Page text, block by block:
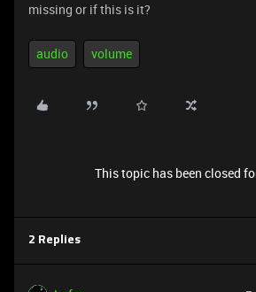
missing or if this is it?
audio volume
This topic has been closed
2 Replies